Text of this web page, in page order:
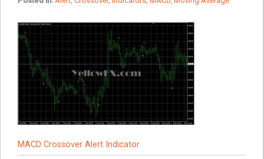
MACD Crossover Alert Indicator